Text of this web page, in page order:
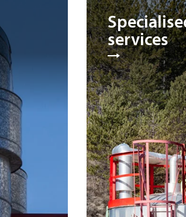
services